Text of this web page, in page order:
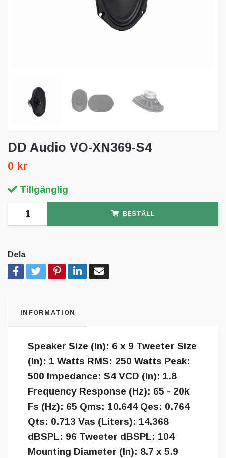
DD Audio VO-XN369-S4
0 kr
Tillgänglig
BESTÄLL
Dela
INFORMATION
Speaker Size (In): 6 x 9 Tweeter Size
(In): 1 Watts RMS: 250 Watts Peak:
500 Impedance: S4 VCD (In): 1.8
Frequency Response (Hz): 65 - 20k
Fs (Hz): 65 Qms: 10.644 Qes: 0.764
Qts: 0.713 Vas (Liters): 14.368
dBSPL: 96 Tweeter dBSPL: 104
Mounting Diameter (In): 8.7 x 5.9